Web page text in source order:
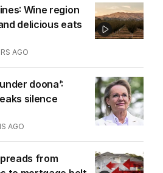
Wine region
delicious eats
AGO
doona’:
silence
AGO
from